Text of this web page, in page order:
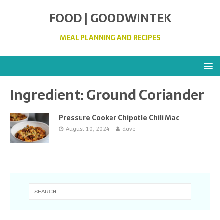
FOOD | GOODWINTEK
MEAL PLANNING AND RECIPES
Ingredient:Ground Coriander
Pressure Cooker Chipotle Chili Mac
August 10, 2024 dave